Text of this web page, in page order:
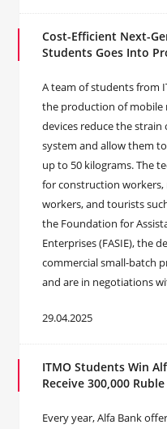
Cost-Efficient Next-
Students Goes Into
A team of students from
the production of mobile
devices reduce the strain
system and allow them
up to 50 kilograms. The
for construction workers,
workers, and tourists
the Foundation for
Enterprises (FASIE), the
commercial small-batch
and are in negotiations
29.04.2025
ITMO Students Win
Receive 300,000
Every year, Alfa Bank